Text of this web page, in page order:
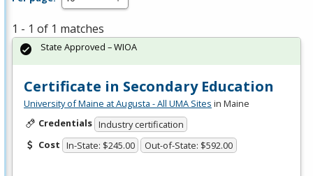
1 - 1 of 1 matches
Certificate in Secondary Education
University of Maine at Augusta - All UMA Sites in Maine
Credentials Industry certification
Cost In-State: $245.00 Out-of-State: $592.00
State Approved – WIOA